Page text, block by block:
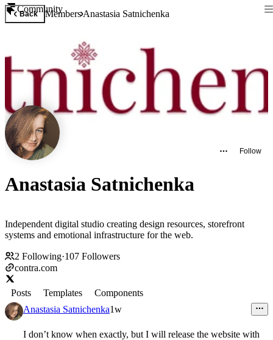
Community
Back MembersAnastasia Satnichenka
Follow
Anastasia Satnichenka
Independent digital studio creating design resources, storefront
systems and emotional infrastructure for the web.
2 Following·107 Followers
contra.com
Posts Templates
Components
Anastasia Satnichenka1w
I don’t know when exactly, but I will release the website with